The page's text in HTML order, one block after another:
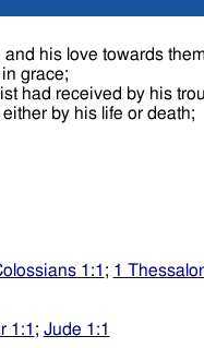
his love towards
grace;
had received by his
by his life or death;
1:1 ; 1
1:1 ; Jude 1:1